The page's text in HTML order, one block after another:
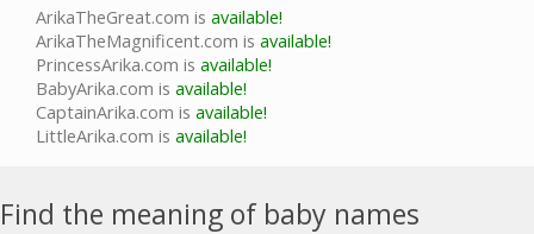
ArikaTheGreat.com is available!
ArikaTheMagnificent.com is available!
PrincessArika.com is available!
BabyArika.com is available!
CaptainArika.com is available!
LittleArika.com is available!
Find the meaning of baby names